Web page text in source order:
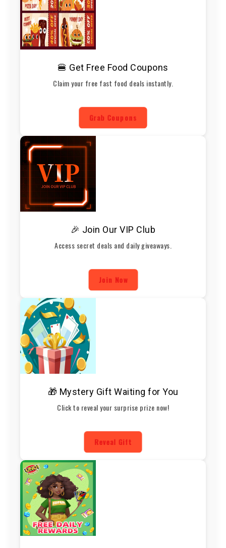
🍔 Get Free Food Coupons
Claim your free fast food deals instantly.
Grab Coupons
🎉 Join Our VIP Club
Access secret deals and daily giveaways.
Join Now
🎁 Mystery Gift Waiting for You
Click to reveal your surprise prize now!
Reveal Gift